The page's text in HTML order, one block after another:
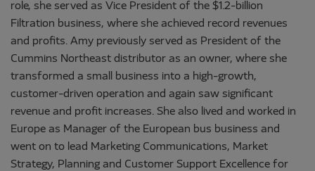
role, she served as Vice President of the $1.2-billion
Filtration business, where she achieved record revenues
and profits. Amy previously served as President of the
Cummins Northeast distributor as an owner, where she
transformed a small business into a high-growth,
customer-driven operation and again saw significant
revenue and profit increases. She also lived and worked in
Europe as Manager of the European bus business and
went on to lead Marketing Communications, Market
Strategy, Planning and Customer Support Excellence for